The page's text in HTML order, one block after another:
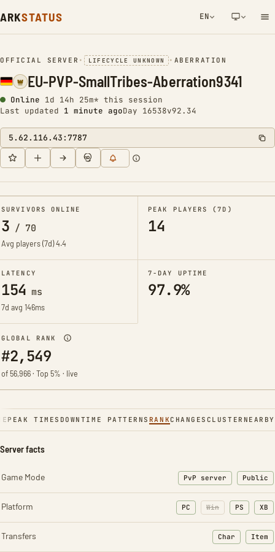
ARKSTATUS EN
NETWORK NOTIFICATION
OFFICIAL SERVER • LIFECYCLE UNKNOWN • ABERRATION
EU-PVP-SmallTribes-Aberration9341
Online 1d 14h 25m* this session
Last updated 1 minute agoDay 16538v92.34
5.62.116.43:7787
SURVIVORS ONLINE
3 / 70
Avg players (7d)4.4
PEAK PLAYERS (7D)
14
LATENCY
154 ms
7d avg 146ms
7-DAY UPTIME
97.9%
GLOBAL RANK
#2,549
of 56,966 · Top 5% · live
PEAK TIMES DOWNTIME PATTERNS RANKCHANGES CLUSTER NEARBY
Server facts
Game Mode PvP server Public
Platform PC Win PS XB
Transfers Char
: Character
Item
: